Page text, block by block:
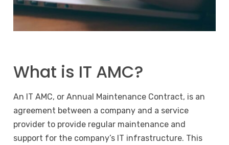
What is IT AMC?
An IT AMC, or Annual Maintenance Contract, is an
agreement between a company and a service
provider to provide regular maintenance and
support for the company’s IT infrastructure. This